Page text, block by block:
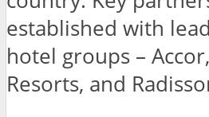
established with
hotel groups –
Resorts, and